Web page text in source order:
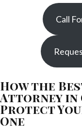
Call
How the
Attorney in
Protect
One